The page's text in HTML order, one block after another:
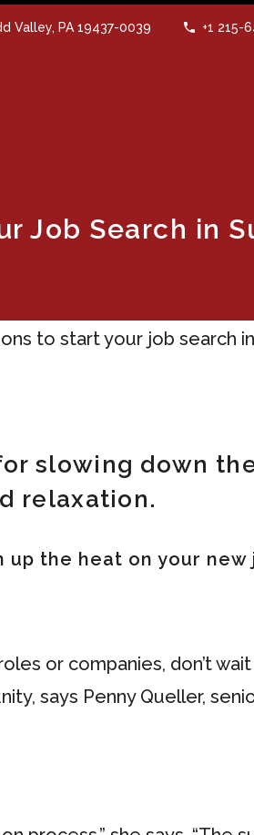
Valley, PA 19437-0039 +1 215-
Job Search in
slowing down
relaxation.
the heat on your new
or companies, don’t
says Penny Queller,